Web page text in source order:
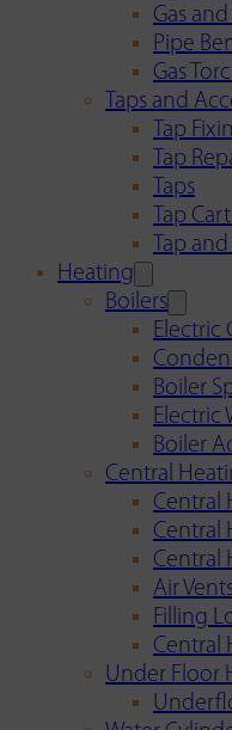
Gas
Pipe
Gas
Taps and
Tap
Tap
Taps
Tap
Tap
Heating
Boilers
Electric
Boiler
Electric
Boiler
Central
Central
Central
Central
Air
Filling
Central
Under Floor